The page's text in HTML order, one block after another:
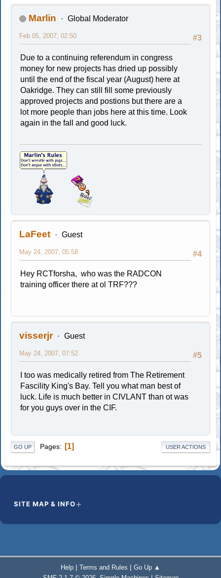
Marlin Global Moderator
#3
Feb 05, 2007, 02:50
Due to a continuing referendum in congress
money for new projects has dried up possibly
until the end of the fiscal year (August) here at
Oakridge. They can still fill some previously
approved projects and postions but there are a
lot more people than jobs here at this time. Look
again in the fall and good luck.
LaFeet Guest
#4
May 24, 2007, 05:58
Hey RCTforsha, who was the RADCON
training officer there at ol TRF???
visserjr Guest
#5
May 24, 2007, 07:52
I too was medically retired from The Retirement
Fascility King's Bay. Tell you what man best of
luck. Life is much better in CIVLANT than ot was
for you guys over in the CIF.
GO UP Pages 1 USER ACTIONS
SITE MAP & INFO
Help | Terms and Rules | Go Up ▲